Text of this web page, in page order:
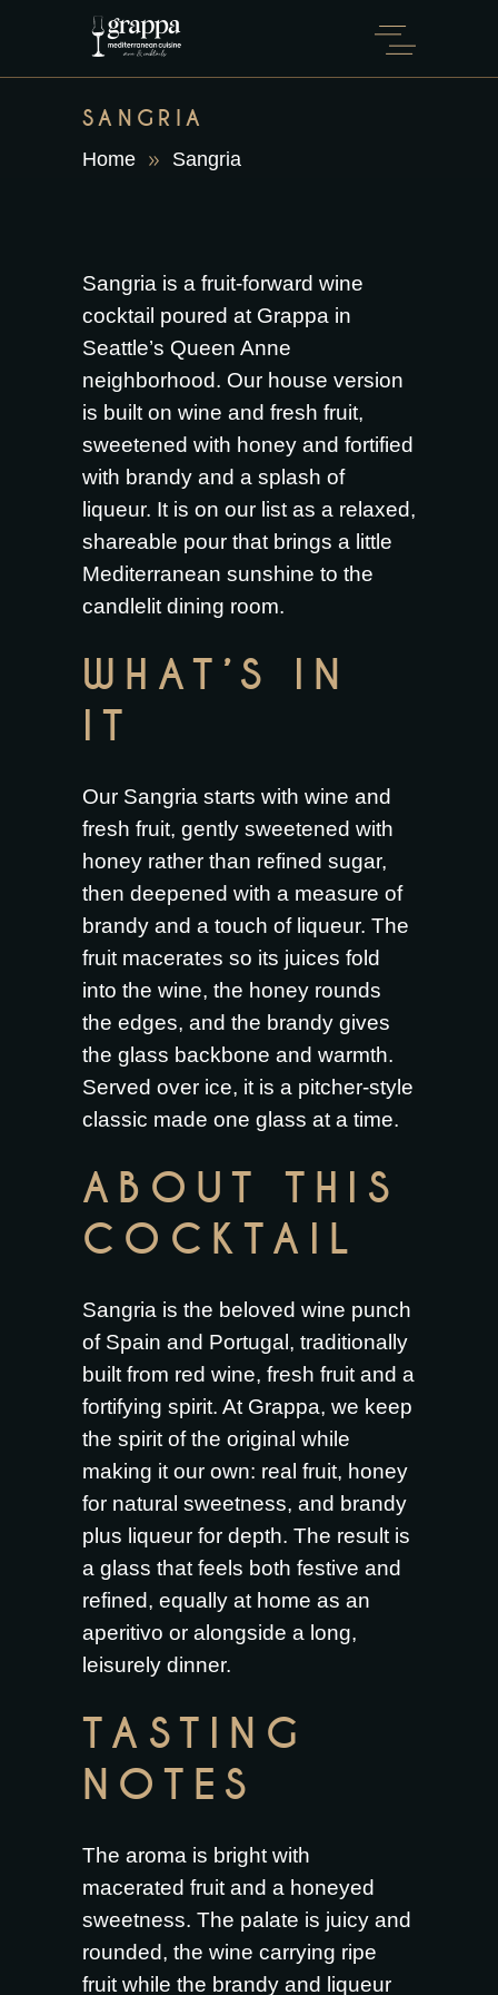
SANGRIA
Home Sangria
Sangria is a fruit-forward wine
cocktail poured at Grappa in
Seattle’s Queen Anne
neighborhood. Our house version
is built on wine and fresh fruit,
sweetened with honey and fortified
with brandy and a splash of
liqueur. It is on our list as a relaxed,
shareable pour that brings a little
Mediterranean sunshine to the
candlelit dining room.
WHAT’S IN
IT
Our Sangria starts with wine and
fresh fruit, gently sweetened with
honey rather than refined sugar,
then deepened with a measure of
brandy and a touch of liqueur. The
fruit macerates so its juices fold
into the wine, the honey rounds
the edges, and the brandy gives
the glass backbone and warmth.
Served over ice, it is a pitcher-style
classic made one glass at a time.
ABOUT THIS
COCKTAIL
Sangria is the beloved wine punch
of Spain and Portugal, traditionally
built from red wine, fresh fruit and a
fortifying spirit. At Grappa, we keep
the spirit of the original while
making it our own: real fruit, honey
for natural sweetness, and brandy
plus liqueur for depth. The result is
a glass that feels both festive and
refined, equally at home as an
aperitivo or alongside a long,
leisurely dinner.
TASTING
NOTES
The aroma is bright with
macerated fruit and a honeyed
sweetness. The palate is juicy and
rounded, the wine carrying ripe
fruit while the brandy and liqueur